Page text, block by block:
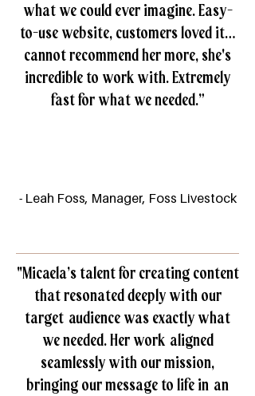
what we could ever imagine. Easy-
to-use website, customers loved it…
cannot recommend her more, she's
incredible to work with. Extremely
fast for what we needed.”
- Leah Foss, Manager, Foss Livestock
"Micaela’s talent for creating content
that resonated deeply with our
target audience was exactly what
we needed. Her work aligned
seamlessly with our mission,
bringing our message to life in an